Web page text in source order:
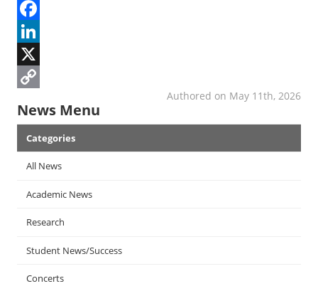
Facebook
LinkedIn
X
Link
Authored on May 11th, 2026
News Menu
Categories
All News
Academic News
Research
Student News/Success
Concerts